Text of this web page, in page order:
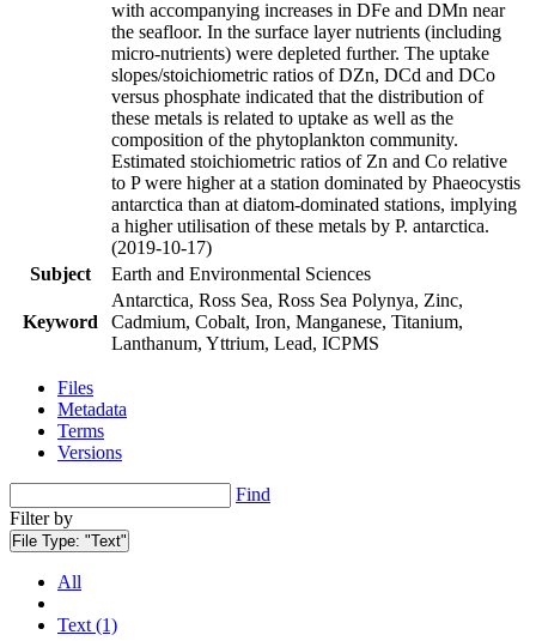
with accompanying increases in DFe and DMn near
the seafloor. In the surface layer nutrients (including
micro-nutrients) were depleted further. The uptake
slopes/stoichiometric ratios of DZn, DCd and DCo
versus phosphate indicated that the distribution of
these metals is related to uptake as well as the
composition of the phytoplankton community.
Estimated stoichiometric ratios of Zn and Co relative
to P were higher at a station dominated by Phaeocystis
antarctica than at diatom-dominated stations, implying
a higher utilisation of these metals by P. antarctica.
(2019-10-17)
Subject
Earth and Environmental Sciences
Keyword
Antarctica, Ross Sea, Ross Sea Polynya, Zinc,
Cadmium, Cobalt, Iron, Manganese, Titanium,
Lanthanum, Yttrium, Lead, ICPMS
Files
Metadata
Terms
Versions
Find
Filter by
File Type: "Text"
All
Text (1)